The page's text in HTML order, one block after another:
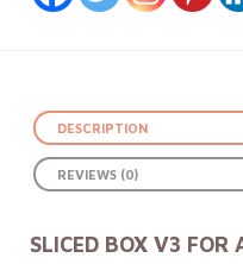
DESCRIPTION
REVIEWS (0)
SLICED BOX V3 FOR